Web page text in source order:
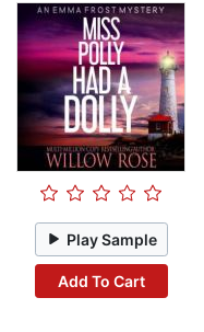
Play Sample
Add To Cart